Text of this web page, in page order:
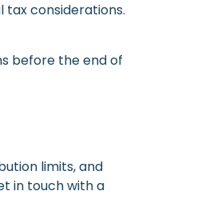
considerations.
before the end of
limits, and
in touch with a